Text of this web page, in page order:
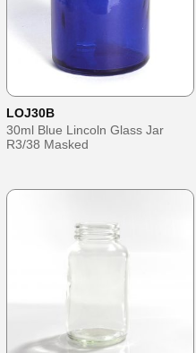
LOJ30B
30ml Blue Lincoln Glass Jar
R3/38 Masked